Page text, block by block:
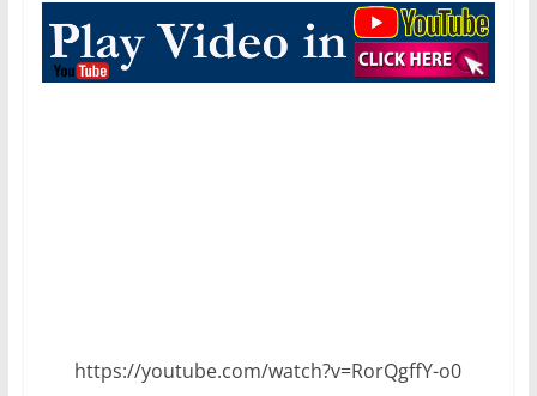
https://youtube.com/watch?v=RorQgffY-o0